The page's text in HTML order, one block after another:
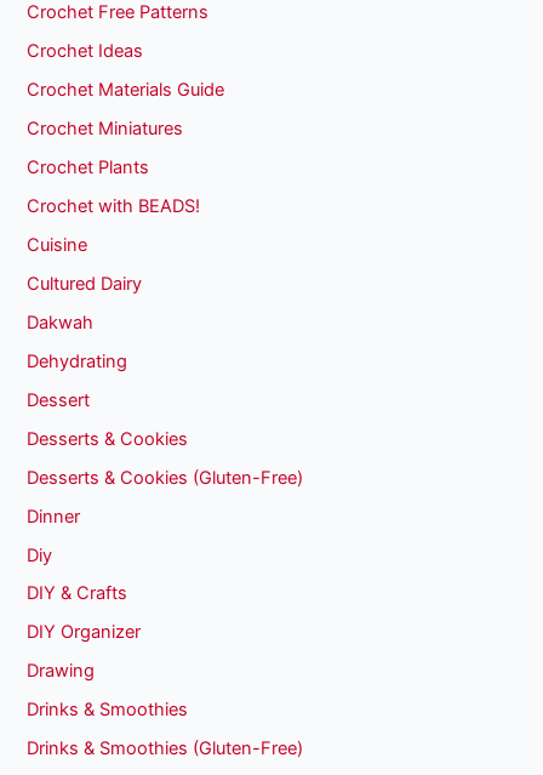
Crochet Free Patterns
Crochet Ideas
Crochet Materials Guide
Crochet Miniatures
Crochet Plants
Crochet with BEADS!
Cuisine
Cultured Dairy
Dakwah
Dehydrating
Dessert
Desserts & Cookies
Desserts & Cookies (Gluten-Free)
Dinner
Diy
DIY & Crafts
DIY Organizer
Drawing
Drinks & Smoothies
Drinks & Smoothies (Gluten-Free)